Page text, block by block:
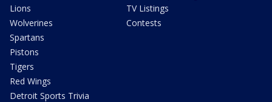
Lions
Wolverines
Spartans
Pistons
Tigers
Red Wings
Detroit Sports Trivia
TV Listings
Contests